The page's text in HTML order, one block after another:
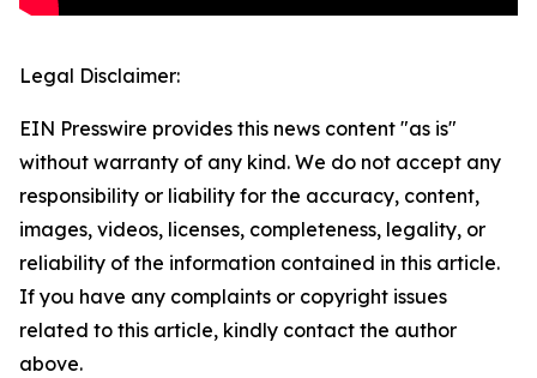
Legal Disclaimer:
EIN Presswire provides this news content "as is"
without warranty of any kind. We do not accept any
responsibility or liability for the accuracy, content,
images, videos, licenses, completeness, legality, or
reliability of the information contained in this article.
If you have any complaints or copyright issues
related to this article, kindly contact the author
above.